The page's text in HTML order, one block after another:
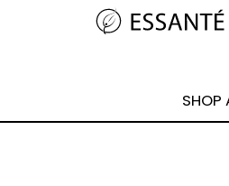
SHOP